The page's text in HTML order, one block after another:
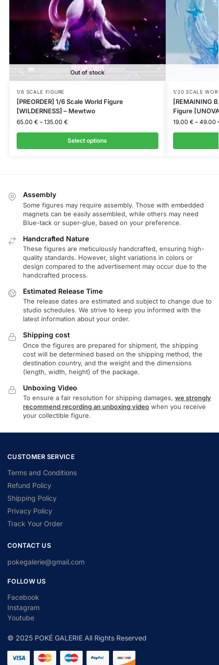
Out of stock
1/6 SCALE FIGURE
[PREORDER] 1/6 Scale World Figure
[WILDERNESS] – Mewtwo
65.00 € – 135.00 €
Select options
1/20 SCALE
[REMAINING
Figure
19.00 € – 49.00
Assembly
Some figures may require assembly. Those with embedded
magnets can be easily assembled, while others may need
Blue-tack or super-glue, based on your preference.
Handcrafted Nature
These figures are meticulously handcrafted, ensuring high-
quality standards. However, slight variations in colors or
design compared to the advertisement may occur due to the
handcrafted process.
Estimated Release Time
The release dates are estimated and subject to change due to
studio schedules. We strive to keep you informed with the
latest information about your order.
Shipping cost
Once the figures are prepared for shipment, the shipping
cost will be determined based on the shipping method, the
destination country, and the weight and the dimensions
(length, width, height) of the package.
Unboxing Video
To ensure a fair resolution for shipping damages, we strongly
recommend recording an unboxing video when you receive
your collectible figure.
CUSTOMER SERVICE
Terms and Conditions
Refund Policy
Shipping Policy
Privacy Policy
Track Your Order
CONTACT US
pokegalerie@gmail.com
FOLLOW US
Facebook
Instagram
Youtube
© 2025 POKÉ GALERIE All Rights Reserved